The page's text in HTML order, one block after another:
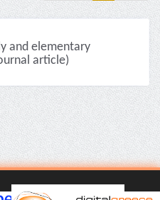
and elementary
article)